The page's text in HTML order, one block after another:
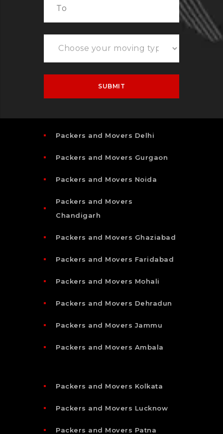
Packers and Movers Delhi
Packers and Movers Gurgaon
Packers and Movers Noida
Packers and Movers
Chandigarh
Packers and Movers Ghaziabad
Packers and Movers Faridabad
Packers and Movers Mohali
Packers and Movers Dehradun
Packers and Movers Jammu
Packers and Movers Ambala
Packers and Movers Kolkata
Packers and Movers Lucknow
Packers and Movers Patna